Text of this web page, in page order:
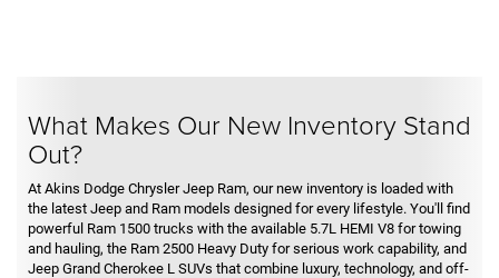
What Makes Our New Inventory Stand
Out?
At Akins Dodge Chrysler Jeep Ram, our new inventory is loaded with
the latest Jeep and Ram models designed for every lifestyle. You'll find
powerful Ram 1500 trucks with the available 5.7L HEMI V8 for towing
and hauling, the Ram 2500 Heavy Duty for serious work capability, and
Jeep Grand Cherokee L SUVs that combine luxury, technology, and off-